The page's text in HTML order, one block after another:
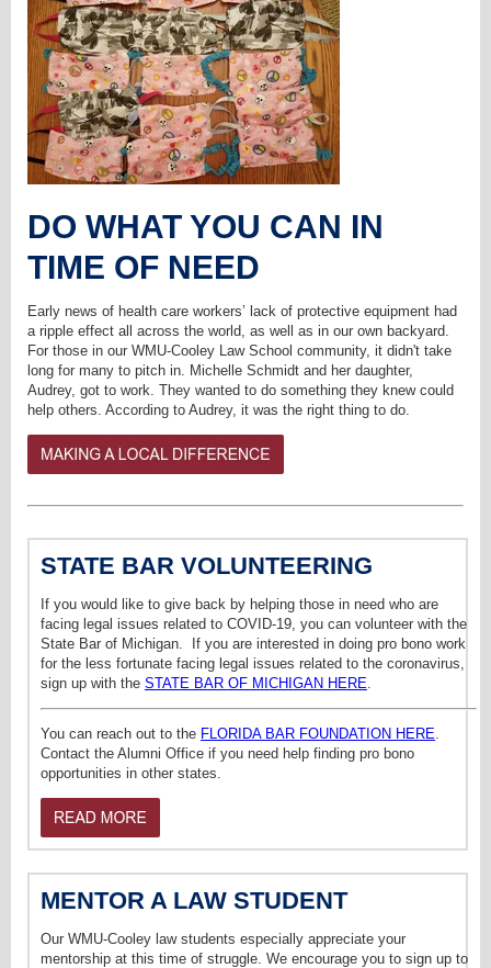
DO WHAT YOU CAN IN
TIME OF NEED
Early news of health care workers’ lack of protective equipment had
a ripple effect all across the world, as well as in our own backyard.
For those in our WMU-Cooley Law School community, it didn't take
long for many to pitch in. Michelle Schmidt and her daughter,
Audrey, got to work. They wanted to do something they knew could
help others. According to Audrey, it was the right thing to do.
STATE BAR VOLUNTEERING
If you would like to give back by helping those in need who are
facing legal issues related to COVID-19, you can volunteer with the
State Bar of Michigan. If you are interested in doing pro bono work
for the less fortunate facing legal issues related to the coronavirus,
sign up with the STATE BAR OF MICHIGAN HERE.
You can reach out to the FLORIDA BAR FOUNDATION HERE.
Contact the Alumni Office if you need help finding pro bono
opportunities in other states.
MENTOR A LAW STUDENT
Our WMU-Cooley law students especially appreciate your
mentorship at this time of struggle. We encourage you to sign up to